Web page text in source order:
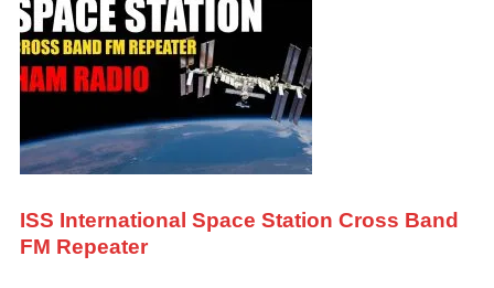
ISS International Space Station Cross Band
FM Repeater